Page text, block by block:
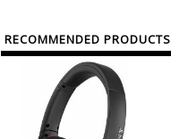
RECOMMENDED PRODUCTS